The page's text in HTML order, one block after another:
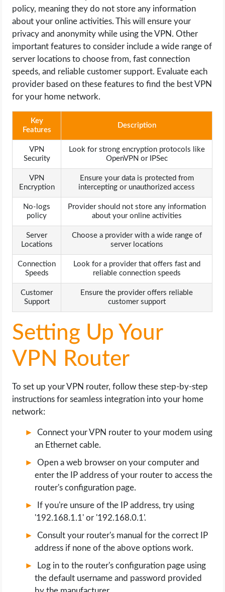
policy, meaning they do not store any information
about your online activities. This will ensure your
privacy and anonymity while using the VPN. Other
important features to consider include a wide range of
server locations to choose from, fast connection
speeds, and reliable customer support. Evaluate each
provider based on these features to find the best VPN
for your home network.
Key
Features
Description
VPN
Security
Look for strong encryption protocols like
OpenVPN or IPSec
VPN
Encryption
Ensure your data is protected from
intercepting or unauthorized access
No-logs
policy
Provider should not store any information
about your online activities
Server
Locations
Choose a provider with a wide range of
server locations
Connection
Speeds
Look for a provider that offers fast and
reliable connection speeds
Customer
Support
Ensure the provider offers reliable
customer support
Setting Up Your
VPN Router
To set up your VPN router, follow these step-by-step
instructions for seamless integration into your home
network:
Connect your VPN router to your modem using
an Ethernet cable.
Open a web browser on your computer and
enter the IP address of your router to access the
router's configuration page.
If you're unsure of the IP address, try using
'192.168.1.1' or '192.168.0.1'.
Consult your router's manual for the correct IP
address if none of the above options work.
Log in to the router's configuration page using
the default username and password provided